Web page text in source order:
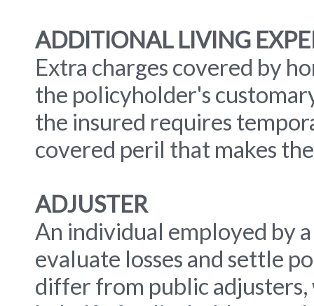
ADDITIONAL LIVING
Extra charges covered by
the policyholder's
the insured requires
covered peril that makes
ADJUSTER
An individual employed by
evaluate losses and settle
differ from public